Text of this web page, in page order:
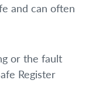
and can often
or the fault
Register